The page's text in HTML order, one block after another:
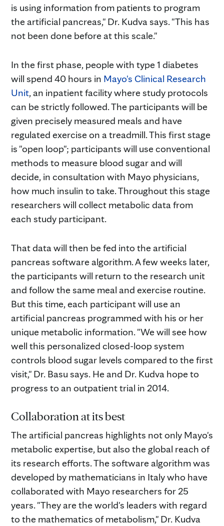
is using information from patients to program
the artificial pancreas," Dr. Kudva says. "This has
not been done before at this scale."
In the first phase, people with type 1 diabetes
will spend 40 hours in Mayo's Clinical Research
Unit, an inpatient facility where study protocols
can be strictly followed. The participants will be
given precisely measured meals and have
regulated exercise on a treadmill. This first stage
is "open loop"; participants will use conventional
methods to measure blood sugar and will
decide, in consultation with Mayo physicians,
how much insulin to take. Throughout this stage
researchers will collect metabolic data from
each study participant.
That data will then be fed into the artificial
pancreas software algorithm. A few weeks later,
the participants will return to the research unit
and follow the same meal and exercise routine.
But this time, each participant will use an
artificial pancreas programmed with his or her
unique metabolic information. "We will see how
well this personalized closed-loop system
controls blood sugar levels compared to the first
visit," Dr. Basu says. He and Dr. Kudva hope to
progress to an outpatient trial in 2014.
Collaboration at its best
The artificial pancreas highlights not only Mayo's
metabolic expertise, but also the global reach of
its research efforts. The software algorithm was
developed by mathematicians in Italy who have
collaborated with Mayo researchers for 25
years. "They are the world's leaders with regard
to the mathematics of metabolism," Dr. Kudva